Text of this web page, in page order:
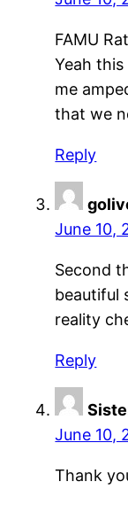
FAMU
Yeah
me
that we
Reply
June 10,
Second
beautiful
reality
Reply
June 10,
Thank